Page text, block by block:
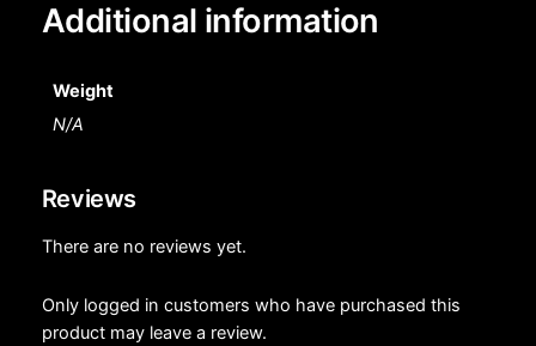
Additional information
Weight
N/A
Reviews
There are no reviews yet.
Only logged in customers who have purchased this
product may leave a review.